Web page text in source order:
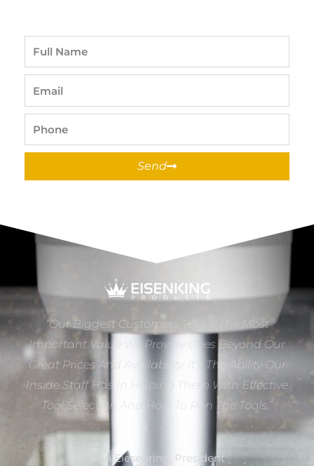
Send
“Our Biggest Customers Tell Us The Most
Important Value We Provide Goes Beyond Our
Great Prices And Availability. It’s The Ability Our
Inside Staff Has In Helping Them With Effective
Tool Selection And How To Run The Tools.”
Dan Eiesenring, President